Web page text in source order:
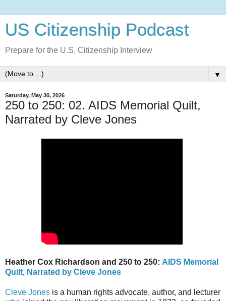
US Citizenship Podcast
Prepare for the U.S. Citizenship Interview
▼
Saturday, May 30, 2026
250 to 250: 02. AIDS Memorial Quilt,
Narrated by Cleve Jones
Heather Cox Richardson and 250 to 250: AIDS Memorial
Quilt, Narrated by Cleve Jones
Cleve Jones is a human rights advocate, author, and lecturer